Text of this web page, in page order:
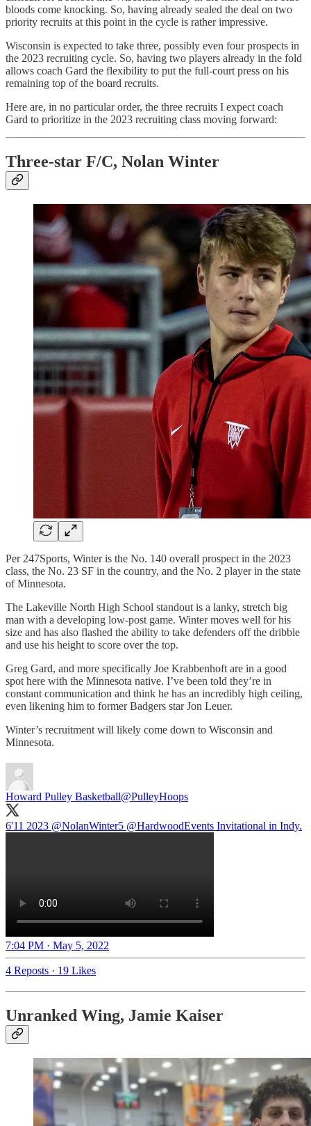
bloods come knocking. So, having already sealed the deal on two
priority recruits at this point in the cycle is rather impressive.
Wisconsin is expected to take three, possibly even four prospects in
the 2023 recruiting cycle. So, having two players already in the fold
allows coach Gard the flexibility to put the full-court press on his
remaining top of the board recruits.
Here are, in no particular order, the three recruits I expect coach
Gard to prioritize in the 2023 recruiting class moving forward:
Three-star F/C, Nolan Winter
Per 247Sports, Winter is the No. 140 overall prospect in the 2023
class, the No. 23 SF in the country, and the No. 2 player in the state
of Minnesota.
The Lakeville North High School standout is a lanky, stretch big
man with a developing low-post game. Winter moves well for his
size and has also flashed the ability to take defenders off the dribble
and use his height to score over the top.
Greg Gard, and more specifically Joe Krabbenhoft are in a good
spot here with the Minnesota native. I’ve been told they’re in
constant communication and think he has an incredibly high ceiling,
even likening him to former Badgers star Jon Leuer.
Winter’s recruitment will likely come down to Wisconsin and
Minnesota.
Howard Pulley Basketball@PulleyHoops
6'11 2023 @NolanWinter5 @HardwoodEvents Invitational in Indy.
7:04 PM · May 5, 2022
4 Reposts · 19 Likes
Unranked Wing, Jamie Kaiser